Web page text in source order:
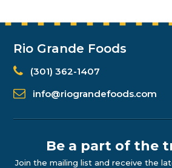
Rio Grande Foods
(301) 362-1407
info@riograndefoods.com
Be a part of the
Join the mailing list and receive the